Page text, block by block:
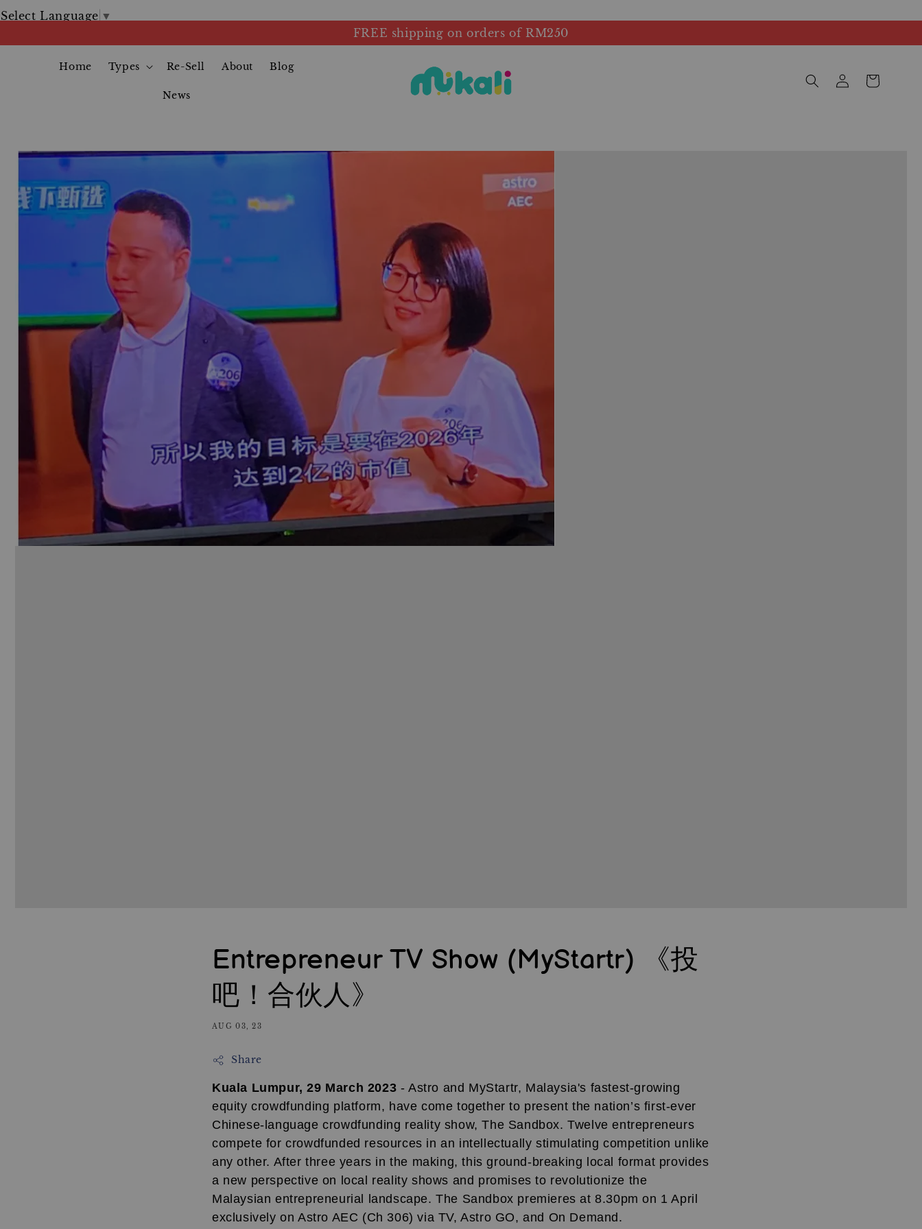
Select Language ▼
FREE shipping on orders of RM250
Home Types Re-Sell About Blog
News
Entrepreneur TV Show (MyStartr) 《投
吧！合伙人》
AUG 03, 23
Share
Kuala Lumpur, 29 March 2023 - Astro and MyStartr, Malaysia's fastest-growing
equity crowdfunding platform, have come together to present the nation’s first-ever
Chinese-language crowdfunding reality show, The Sandbox. Twelve entrepreneurs
compete for crowdfunded resources in an intellectually stimulating competition unlike
any other. After three years in the making, this ground-breaking local format provides
a new perspective on local reality shows and promises to revolutionize the
Malaysian entrepreneurial landscape. The Sandbox premieres at 8.30pm on 1 April
exclusively on Astro AEC (Ch 306) via TV, Astro GO, and On Demand.